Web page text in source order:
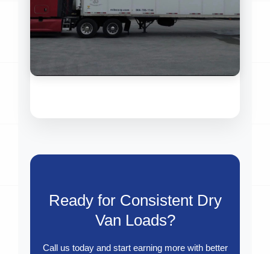
Ready for Consistent Dry
Van Loads?
Call us today and start earning more with better